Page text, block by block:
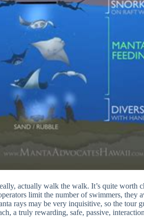
actually walk the walk. It’s quite worth
limit the number of swimmers, they
rays may be very inquisitive, so the tour
a truly rewarding, safe, passive,